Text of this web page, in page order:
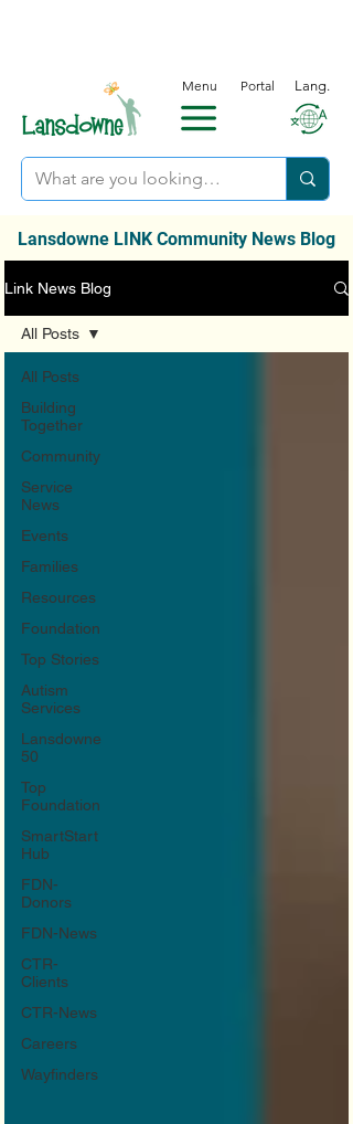
Menu Portal Lang.
Lansdowne LINK Community News Blog
Link News Blog
All Posts
Building
Together
Community
Service
News
Events
Families
Resources
Foundation
Top Stories
Autism
Services
Lansdowne
50
Top
Foundation
SmartStart
Hub
FDN-
Donors
FDN-News
CTR-
Clients
CTR-News
Careers
Wayfinders
All Posts